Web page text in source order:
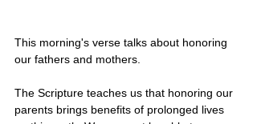
This morning's verse talks about honoring
our fathers and mothers.
The Scripture teaches us that honoring our
parents brings benefits of prolonged lives